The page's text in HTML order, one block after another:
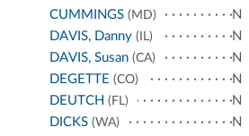
CUMMINGS (MD)
N
DAVIS, Danny (IL)
N
DAVIS, Susan (CA)
N
DEGETTE (CO)
N
DEUTCH (FL)
N
DICKS (WA)
N